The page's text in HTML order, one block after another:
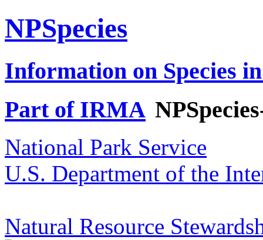
NPSpecies
Information on Species
Part of IRMA
National Park Service
U.S. Department of the
Natural Resource